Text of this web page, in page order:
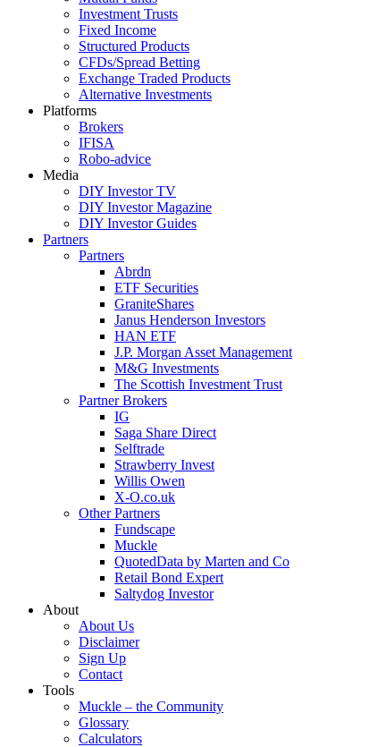
Investment Trusts
Fixed Income
Structured Products
CFDs/Spread Betting
Exchange Traded Products
Alternative Investments
Platforms
Brokers
IFISA
Robo-advice
Media
DIY Investor TV
DIY Investor Magazine
DIY Investor Guides
Partners
Partners
Abrdn
ETF Securities
GraniteShares
Janus Henderson Investors
HAN ETF
J.P. Morgan Asset Management
M&G Investments
The Scottish Investment Trust
Partner Brokers
IG
Saga Share Direct
Selftrade
Strawberry Invest
Willis Owen
X-O.co.uk
Other Partners
Fundscape
Muckle
QuotedData by Marten and Co
Retail Bond Expert
Saltydog Investor
About
About Us
Disclaimer
Sign Up
Contact
Tools
Muckle – the Community
Glossary
Calculators